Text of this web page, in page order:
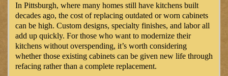
In Pittsburgh, where many homes still have kitchens built
decades ago, the cost of replacing outdated or worn cabinets
can be high. Custom designs, specialty finishes, and labor all
add up quickly. For those who want to modernize their
kitchens without overspending, it’s worth considering
whether those existing cabinets can be given new life through
refacing rather than a complete replacement.